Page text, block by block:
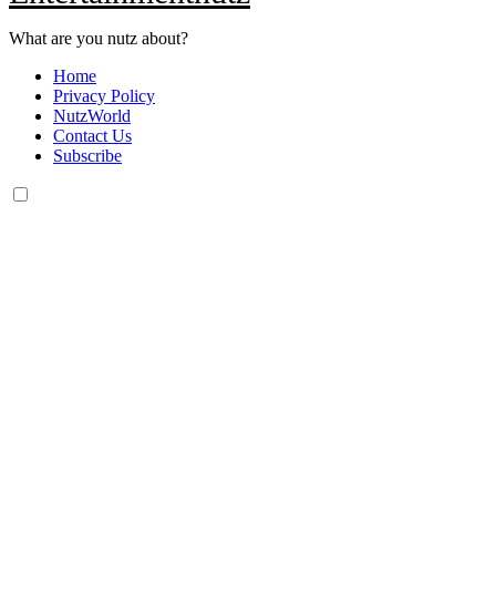
What are you nutz about?
Home
Privacy Policy
NutzWorld
Contact Us
Subscribe